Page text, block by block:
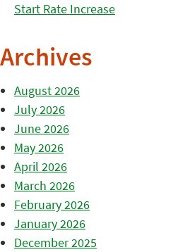
Start Rate Increase
Archives
August 2026
July 2026
June 2026
May 2026
April 2026
March 2026
February 2026
January 2026
December 2025